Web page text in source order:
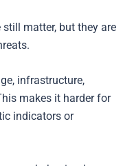
matter, but they are
infrastructure,
makes it harder for
indicators or